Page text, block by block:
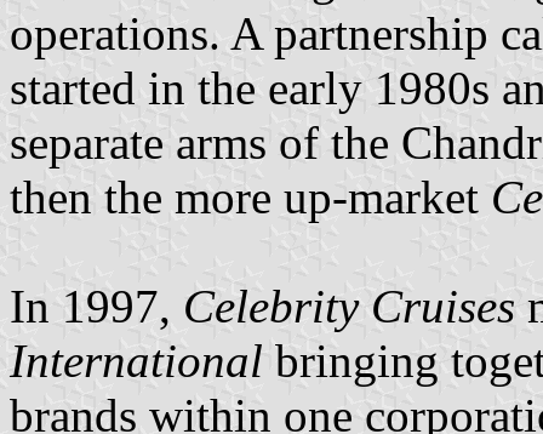
operations. A partnership
started in the early 1980s
separate arms of the
then the more up-market
In 1997, Celebrity Cruises
International bringing
brands within one